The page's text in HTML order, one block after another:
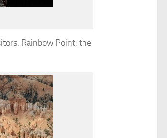
Rainbow Point, the